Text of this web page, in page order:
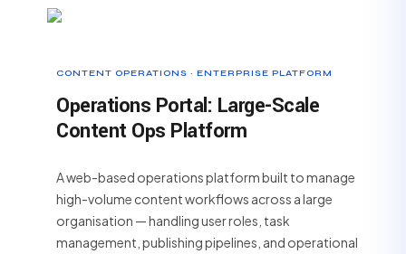
CONTENT OPERATIONS · ENTERPRISE PLATFORM
Operations Portal: Large-Scale
Content Ops Platform
A web-based operations platform built to manage
high-volume content workflows across a large
organisation — handling user roles, task
management, publishing pipelines, and operational